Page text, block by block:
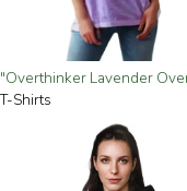
T-Shirts